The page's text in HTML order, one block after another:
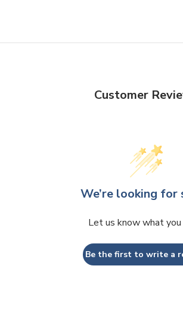
Customer
We’re looking for
Let us know what
Be the first to write a